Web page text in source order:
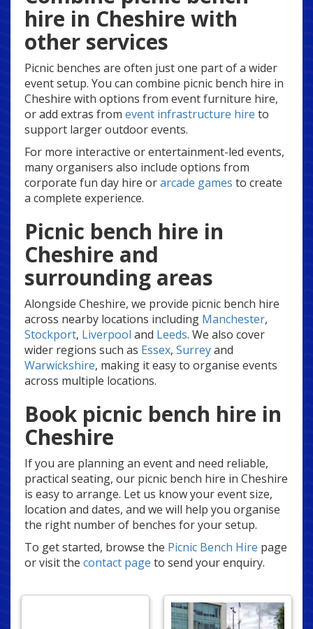
hire in Cheshire with
other services
Picnic benches are often just one part of a wider
event setup. You can combine picnic bench hire in
Cheshire with options from event furniture hire,
or add extras from event infrastructure hire to
support larger outdoor events.
For more interactive or entertainment-led events,
many organisers also include options from
corporate fun day hire orarcade games to create
a complete experience.
Picnic bench hire in
Cheshire and
surrounding areas
Alongside Cheshire, we provide picnic bench hire
across nearby locations including Manchester,
Stockport, Liverpool and Leeds. We also cover
wider regions such as Essex, Surreyand
Warwickshire, making it easy to organise events
across multiple locations.
Book picnic bench hire in
Cheshire
If you are planning an event and need reliable,
practical seating, our picnic bench hire in Cheshire
is easy to arrange. Let us know your event size,
location and dates, and we will help you organise
the right number of benches for your setup.
To get started, browse the Picnic Bench Hire page
or visit the contact page to send your enquiry.